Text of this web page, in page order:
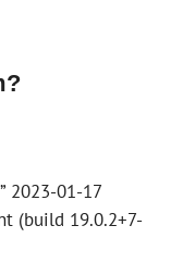
2023-01-17
(build 19.0.2+7-